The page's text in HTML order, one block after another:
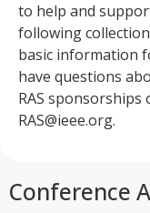
to help and
following
basic information
have questions
RAS sponsorships
RAS@ieee.org.
Conference